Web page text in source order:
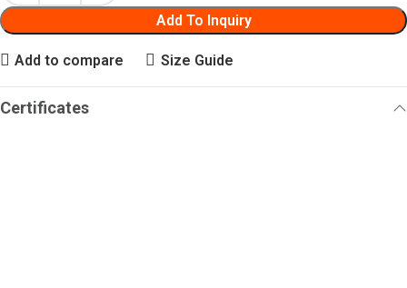
Add To Inquiry
Add to compare Size Guide
Certificates